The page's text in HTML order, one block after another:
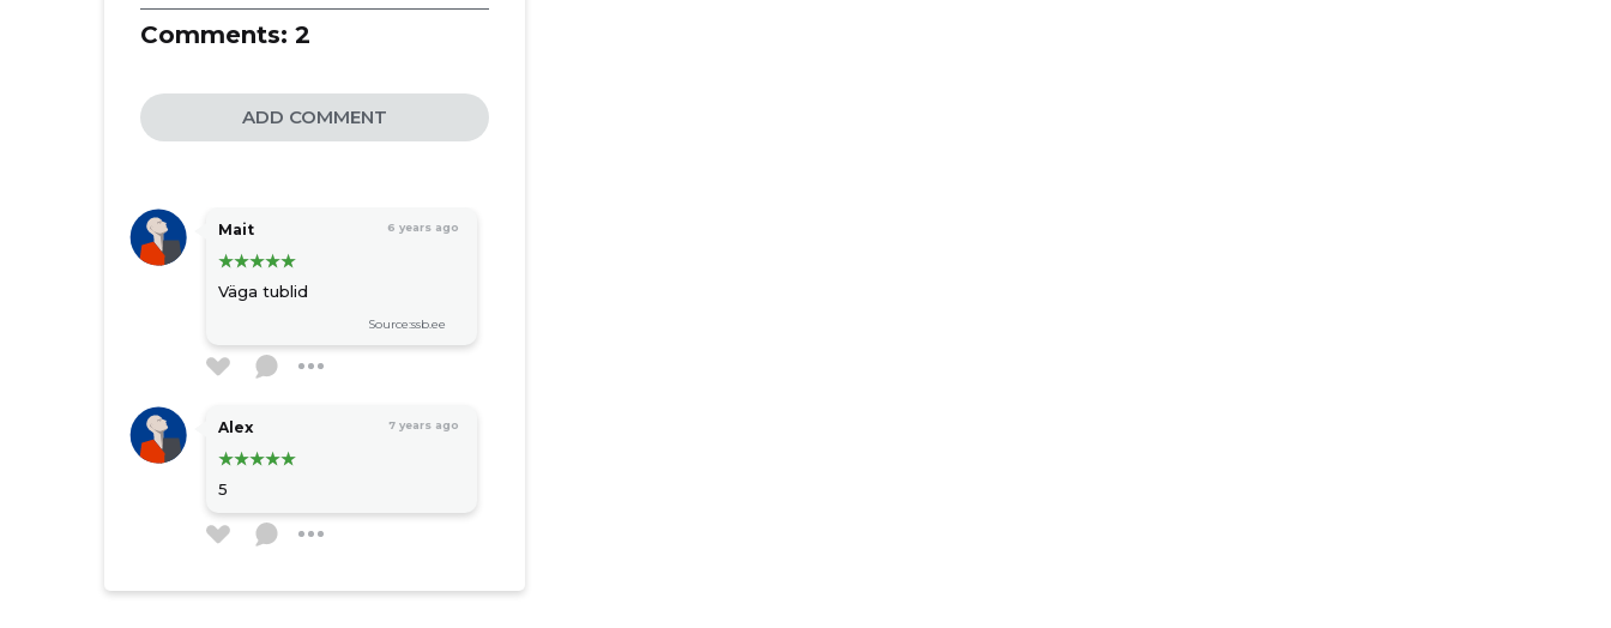
Comments: 2
ADD COMMENT
Mait 6 years ago
Väga tublid
Source:ssb.ee
Alex 7 years ago
5